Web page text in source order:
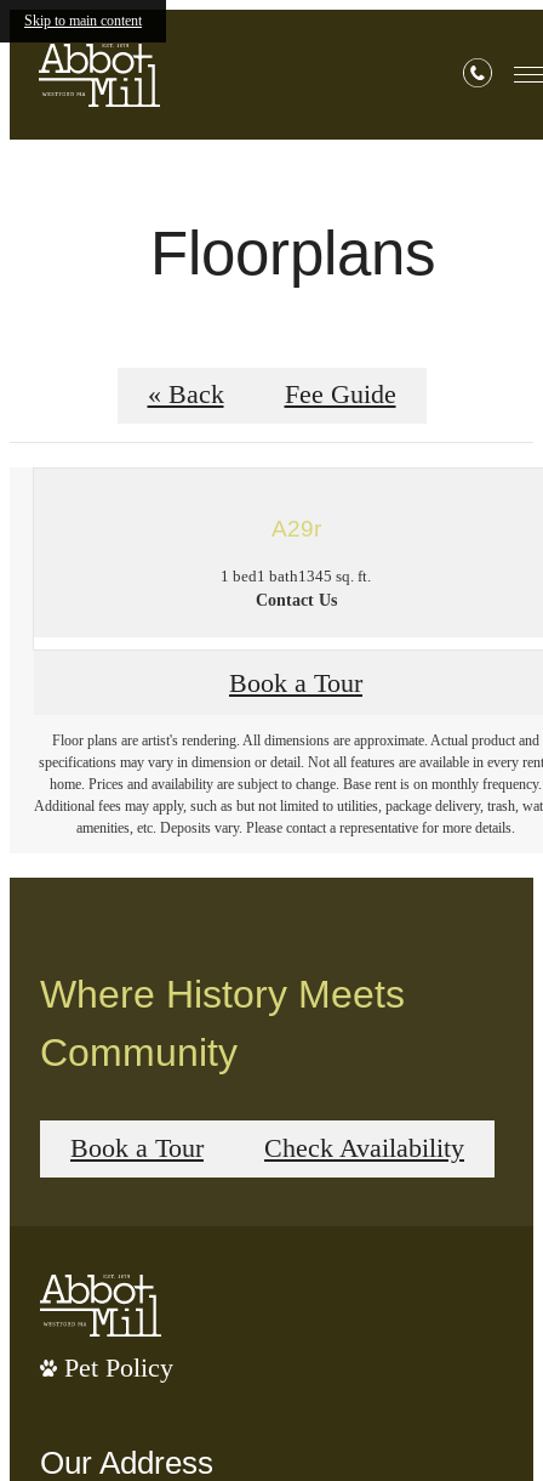
Skip to main content
Floorplans
« Back Fee Guide
A29r
1 bed1 bath1345 sq. ft.
Contact Us
Book a Tour
Floor plans are artist's rendering. All dimensions are approximate. Actual product and
specifications may vary in dimension or detail. Not all features are available in every
home. Prices and availability are subject to change. Base rent is on monthly frequency.
Additional fees may apply, such as but not limited to utilities, package delivery, trash,
amenities, etc. Deposits vary. Please contact a representative for more details.
Where History Meets
Community
Book a Tour Check Availability
Pet Policy
Our Address